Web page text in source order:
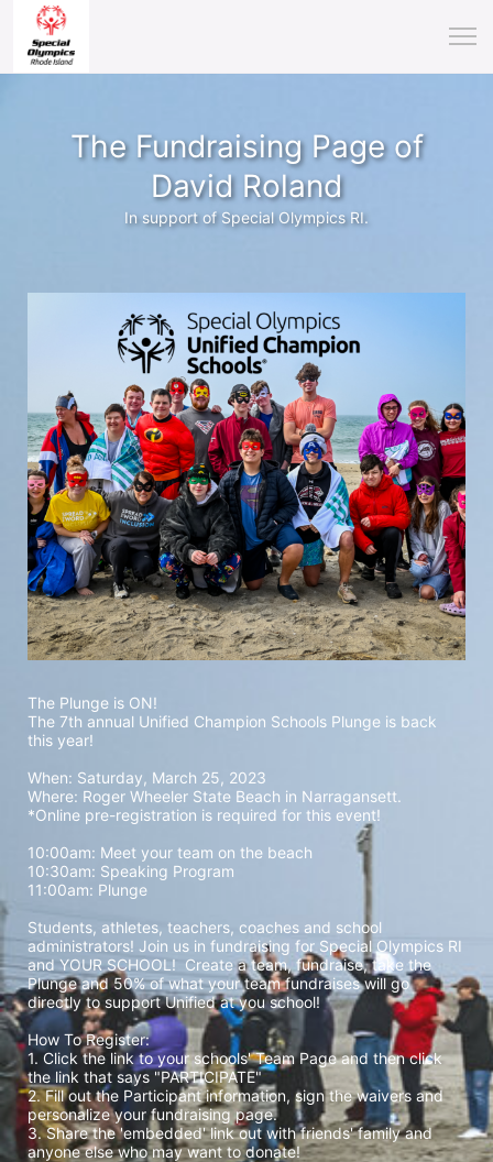
The Fundraising Page of
David Roland
In support of Special Olympics RI.
The Plunge is ON!
The 7th annual Unified Champion Schools Plunge is back
this year!
When: Saturday, March 25, 2023
Where: Roger Wheeler State Beach in Narragansett.
*Online pre-registration is required for this event!
10:00am: Meet your team on the beach
10:30am: Speaking Program
11:00am: Plunge
Students, athletes, teachers, coaches and school
administrators! Join us in fundraising for Special Olympics RI
and YOUR SCHOOL!  Create a team, fundraise, take the
Plunge and 50% of what your team fundraises will go
directly to support Unified at you school!
How To Register:
1. Click the link to your schools' Team Page and then click
the link that says "PARTICIPATE"
2. Fill out the Participant information, sign the waivers and
personalize your fundraising page.
3. Share the 'embedded' link out with friends' family and
anyone else who may want to donate!